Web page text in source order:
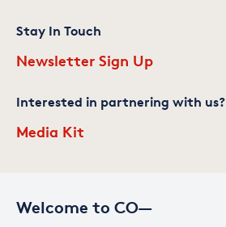
Welcome to CO—
Stay In Touch
Newsletter Sign Up
Interested in partnering with us?
Media Kit